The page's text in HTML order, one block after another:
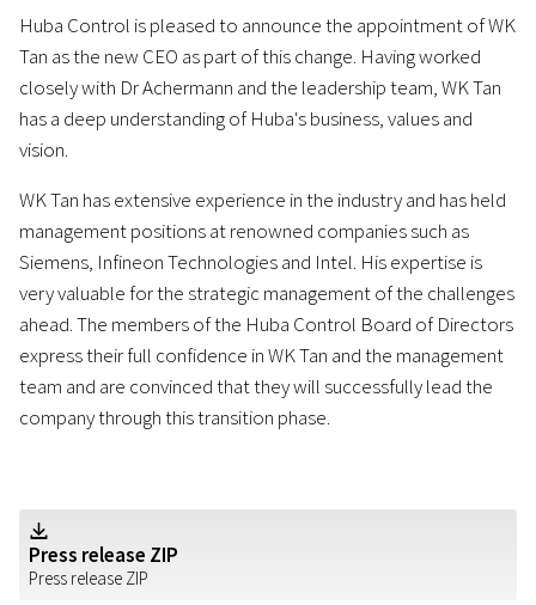
Huba Control is pleased to announce the appointment of WK
Tan as the new CEO as part of this change. Having worked
closely with Dr Achermann and the leadership team, WK Tan
has a deep understanding of Huba's business, values and
vision.
WK Tan has extensive experience in the industry and has held
management positions at renowned companies such as
Siemens, Infineon Technologies and Intel. His expertise is
very valuable for the strategic management of the challenges
ahead. The members of the Huba Control Board of Directors
express their full confidence in WK Tan and the management
team and are convinced that they will successfully lead the
company through this transition phase.
Press release ZIP
Press release ZIP
Z